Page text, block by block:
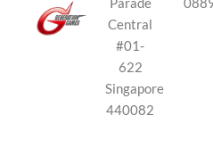
Parade
Central
#01-
622
Singapore
440082